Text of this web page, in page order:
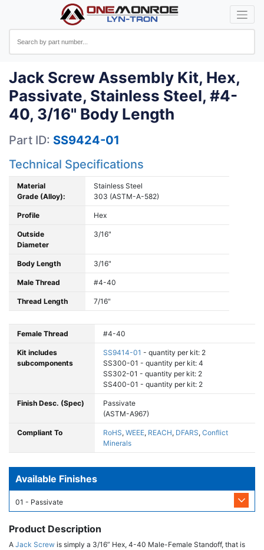
Jack Screw Assembly Kit, Hex,
Passivate, Stainless Steel, #4-
40, 3/16" Body Length
Part ID: SS9424-01
Technical Specifications
Material
Grade (Alloy):
Stainless Steel
303 (ASTM-A-582)
Profile Hex
Outside
Diameter
3/16"
Body Length 3/16"
Male Thread #4-40
Thread Length 7/16"
Female Thread #4-40
Kit includes
subcomponents
SS9414-01 - quantity per kit: 2
SS300-01 - quantity per kit: 4
SS302-01 - quantity per kit: 2
SS400-01 - quantity per kit: 2
Finish Desc. (Spec)
Passivate
(ASTM-A967)
Compliant To RoHS, WEEE, REACH, DFARS, Conflict
Minerals
Available Finishes
01 - Passivate
Product Description
A Jack Screw is simply a 3/16” Hex, 4-40 Male-Female Standoff, that is